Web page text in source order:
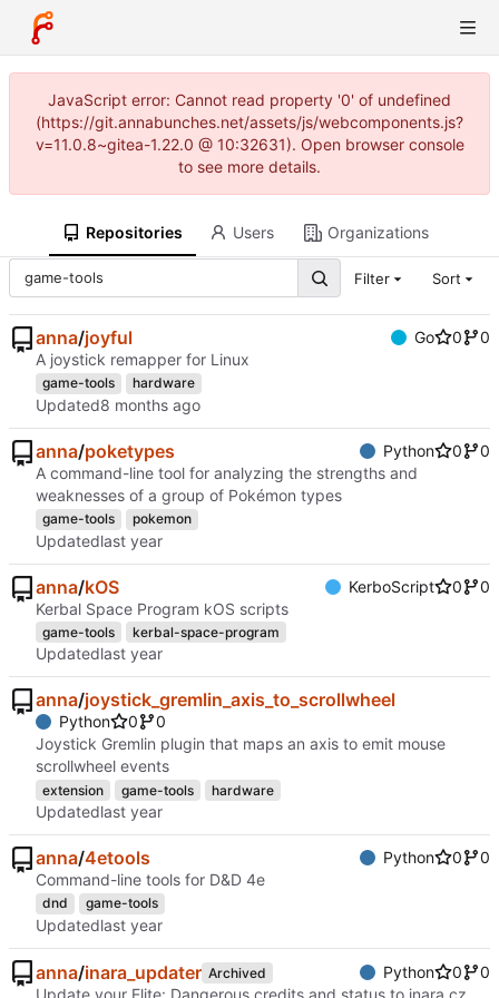
JavaScript error: Cannot read property '0' of undefined
(https://git.annabunches.net/assets/js/webcomponents.js?
v=11.0.8~gitea-1.22.0 @ 10:32631). Open browser console
to see more details.
Repositories Users Organizations
Filter Sort
anna/joyful Go 0
0
A joystick remapper for Linux
game-tools hardware
Updated
anna/poketypes Python 0
0
A command-line tool for analyzing the strengths and
weaknesses of a group of Pokémon types
game-tools pokemon
Updated
anna/kOS KerboScript 0
0
Kerbal Space Program kOS scripts
game-tools kerbal-space-program
Updated
anna/joystick_gremlin_axis_to_scrollwheel
Python 0
0
Joystick Gremlin plugin that maps an axis to emit mouse
scrollwheel events
extension game-tools hardware
Updated
anna/4etools Python 0
0
Command-line tools for D&D 4e
dnd game-tools
Updated
anna/inara_updater Archived Python 0
0